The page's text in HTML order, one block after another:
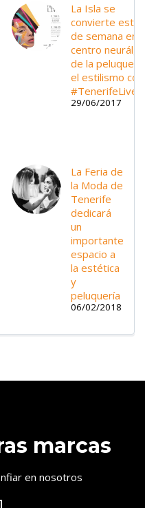
La Isla se
convierte este
de semana en
centro
de la
el estilismo con
29/06/2017
La Feria de
la Moda de
Tenerife
dedicará
un
importante
espacio a
la estética
y
peluquería
06/02/2018
marcas
en nosotros